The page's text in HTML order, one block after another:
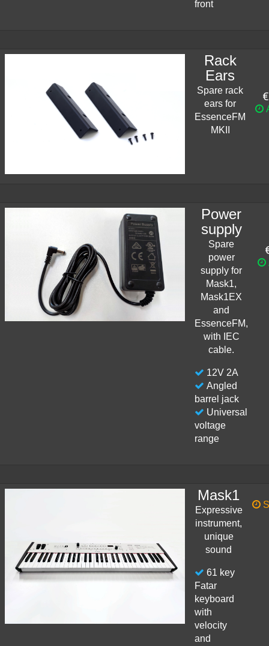
front
Rack
Ears
Spare rack
ears for
EssenceFM
MKII
Power
supply
Spare
power
supply for
Mask1,
Mask1EX
and
EssenceFM,
with IEC
cable.
12V 2A
Angled
barrel jack
Universal
voltage
range
Mask1
Expressive
instrument,
unique
sound
61 key
Fatar
keyboard
with
velocity
and